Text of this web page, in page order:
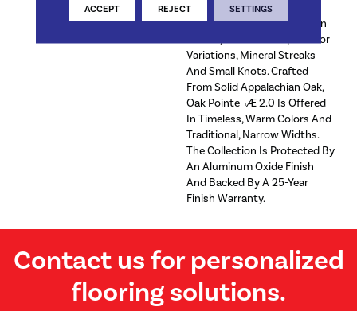
Collection Captures The
Warm Beauty And Rich Grain
Of Oak, With Its Unique Color
Variations, Mineral Streaks
And Small Knots. Crafted
From Solid Appalachian Oak,
Oak Pointe¬Æ 2.0 Is Offered
In Timeless, Warm Colors And
Traditional, Narrow Widths.
The Collection Is Protected By
An Aluminum Oxide Finish
And Backed By A 25-Year
Finish Warranty.
Contact us for personalized
flooring solutions.
ACCEPT REJECT SETTINGS